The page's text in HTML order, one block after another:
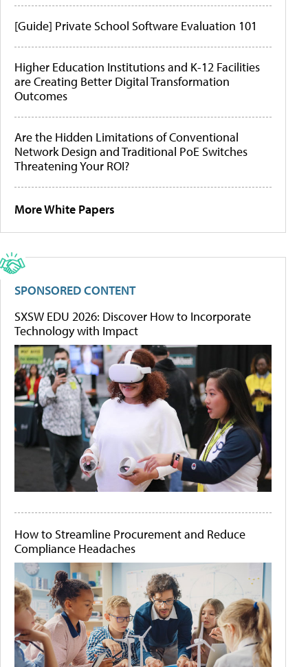
[Guide] Private School Software Evaluation 101
Higher Education Institutions and K-12 Facilities
are Creating Better Digital Transformation
Outcomes
Are the Hidden Limitations of Conventional
Network Design and Traditional PoE Switches
Threatening Your ROI?
More White Papers
SPONSORED CONTENT
SXSW EDU 2026: Discover How to Incorporate
Technology with Impact
How to Streamline Procurement and Reduce
Compliance Headaches